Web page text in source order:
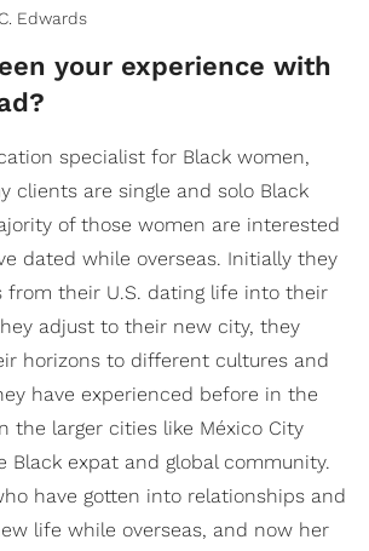
Edwards
your experience with
specialist for Black women,
clients are single and solo Black
of those women are interested
dated while overseas. Initially they
from their U.S. dating life into their
adjust to their new city, they
horizons to different cultures and
have experienced before in the
the larger cities like México City
Black expat and global community.
have gotten into relationships and
life while overseas, and now her